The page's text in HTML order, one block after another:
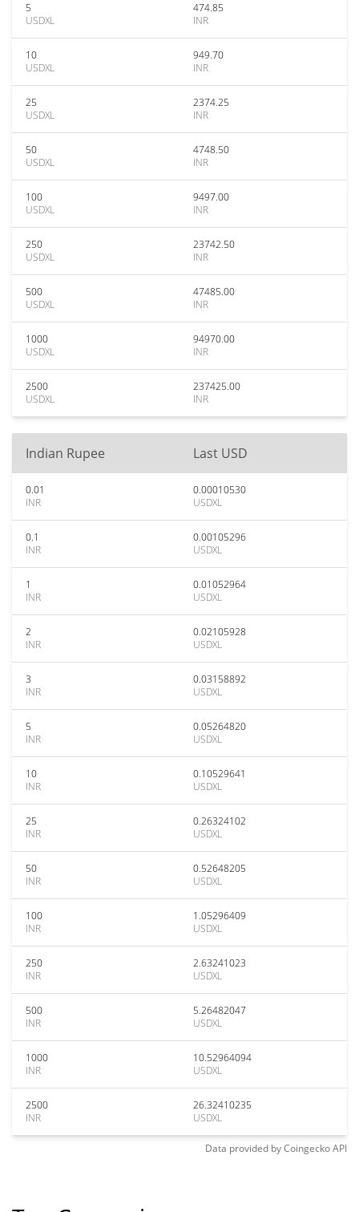
5
USDXL
474.85
INR
10
USDXL
949.70
INR
25
USDXL
2374.25
INR
50
USDXL
4748.50
INR
100
USDXL
9497.00
INR
250
USDXL
23742.50
INR
500
USDXL
47485.00
INR
1000
USDXL
94970.00
INR
2500
USDXL
237425.00
INR
Indian Rupee Last USD
0.01
INR
0.00010530
USDXL
0.1
INR
0.00105296
USDXL
1
INR
0.01052964
USDXL
2
INR
0.02105928
USDXL
3
INR
0.03158892
USDXL
5
INR
0.05264820
USDXL
10
INR
0.10529641
USDXL
25
INR
0.26324102
USDXL
50
INR
0.52648205
USDXL
100
INR
1.05296409
USDXL
250
INR
2.63241023
USDXL
500
INR
5.26482047
USDXL
1000
INR
10.52964094
USDXL
2500
INR
26.32410235
USDXL
Data provided byCoingeckoAPI